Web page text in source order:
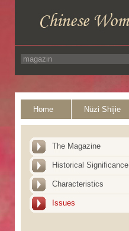
Home Nüzi Shijie
The Magazine
Historical Significance
Characteristics
Issues